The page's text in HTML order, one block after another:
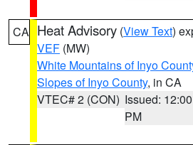
CA Heat Advisory (View Text)
VEF (MW)
White Mountains of Inyo
Slopes of Inyo County, in CA
VTEC# 2 (CON) Issued: 12:00
PM